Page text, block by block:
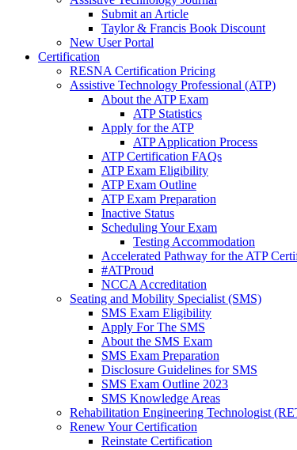
Submit an Article
Taylor & Francis Book Discount
New User Portal
Certification
RESNA Certification Pricing
Assistive Technology Professional (ATP)
About the ATP Exam
ATP Statistics
Apply for the ATP
ATP Application Process
ATP Certification FAQs
ATP Exam Eligibility
ATP Exam Outline
ATP Exam Preparation
Inactive Status
Scheduling Your Exam
Testing Accommodation
Accelerated Pathway for the ATP
#ATProud
NCCA Accreditation
Seating and Mobility Specialist (SMS)
SMS Exam Eligibility
Apply For The SMS
About the SMS Exam
SMS Exam Preparation
Disclosure Guidelines for SMS
SMS Exam Outline 2023
SMS Knowledge Areas
Rehabilitation Engineering Technologist
Renew Your Certification
Reinstate Certification